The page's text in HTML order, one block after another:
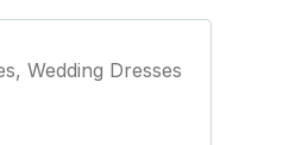
Wedding Dresses